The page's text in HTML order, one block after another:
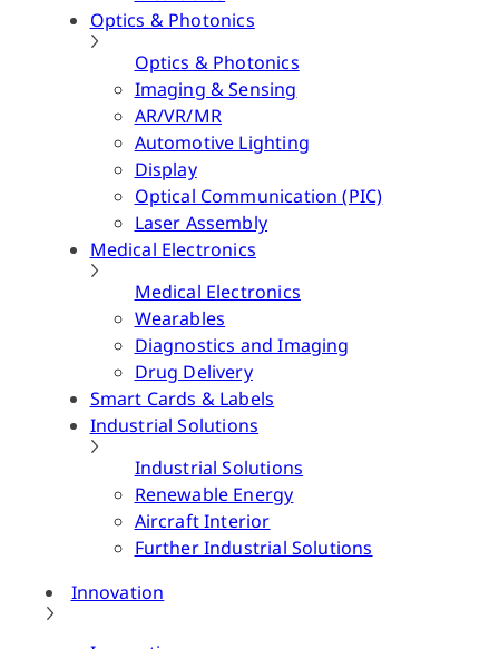
Optics & Photonics
Optics & Photonics
Imaging & Sensing
AR/VR/MR
Automotive Lighting
Display
Optical Communication (PIC)
Laser Assembly
Medical Electronics
Medical Electronics
Wearables
Diagnostics and Imaging
Drug Delivery
Smart Cards & Labels
Industrial Solutions
Industrial Solutions
Renewable Energy
Aircraft Interior
Further Industrial Solutions
Innovation